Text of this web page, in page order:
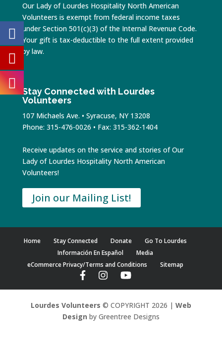
Our Lady of Lourdes Hospitality North American
Volunteers is exempt from federal income taxes
under Section 501(c)(3) of the Internal Revenue Code.
Your gift is tax-deductible to the full extent provided
by law.
Stay Connected with Lourdes
Volunteers
107 Michaels Ave. • Syracuse, NY 13208
Phone: 315-476-0026 • Fax: 315-362-1404
Receive updates on the service and stories of Our
Lady of Lourdes Hospitality North American
Volunteers!
Join our Mailing List!
Home Stay Connected Donate
Go To Lourdes
Información En Español
Media
eCommerce Privacy/Terms and Conditions
Sitemap
Lourdes Volunteers © COPYRIGHT 2026 | Web
Design by Greentree Designs